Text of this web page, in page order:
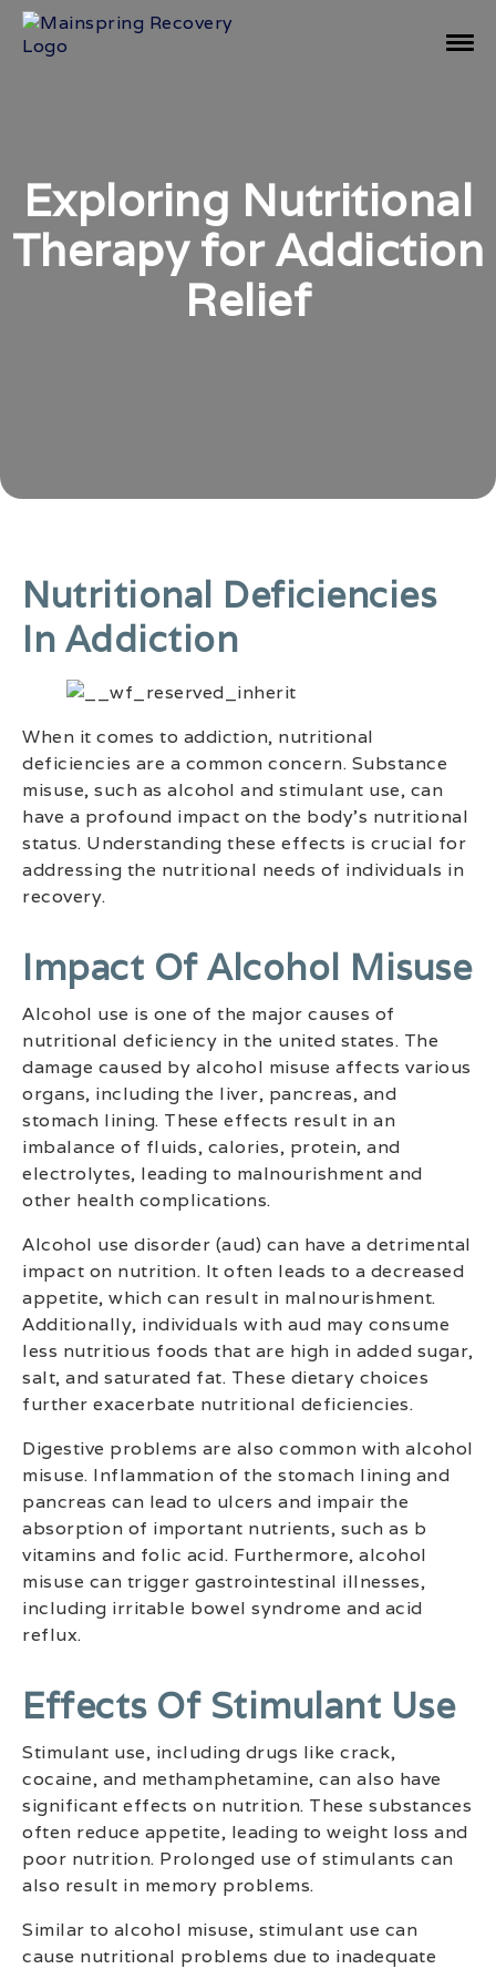
Exploring Nutritional
Therapy for Addiction
Relief
Nutritional Deficiencies
In Addiction
When it comes to addiction, nutritional
deficiencies are a common concern. Substance
misuse, such as alcohol and stimulant use, can
have a profound impact on the body’s nutritional
status. Understanding these effects is crucial for
addressing the nutritional needs of individuals in
recovery.
Impact Of Alcohol Misuse
Alcohol use is one of the major causes of
nutritional deficiency in the united states. The
damage caused by alcohol misuse affects various
organs, including the liver, pancreas, and
stomach lining. These effects result in an
imbalance of fluids, calories, protein, and
electrolytes, leading to malnourishment and
other health complications.
Alcohol use disorder (aud) can have a detrimental
impact on nutrition. It often leads to a decreased
appetite, which can result in malnourishment.
Additionally, individuals with aud may consume
less nutritious foods that are high in added sugar,
salt, and saturated fat. These dietary choices
further exacerbate nutritional deficiencies.
Digestive problems are also common with alcohol
misuse. Inflammation of the stomach lining and
pancreas can lead to ulcers and impair the
absorption of important nutrients, such as b
vitamins and folic acid. Furthermore, alcohol
misuse can trigger gastrointestinal illnesses,
including irritable bowel syndrome and acid
reflux.
Effects Of Stimulant Use
Stimulant use, including drugs like crack,
cocaine, and methamphetamine, can also have
significant effects on nutrition. These substances
often reduce appetite, leading to weight loss and
poor nutrition. Prolonged use of stimulants can
also result in memory problems.
Similar to alcohol misuse, stimulant use can
cause nutritional problems due to inadequate